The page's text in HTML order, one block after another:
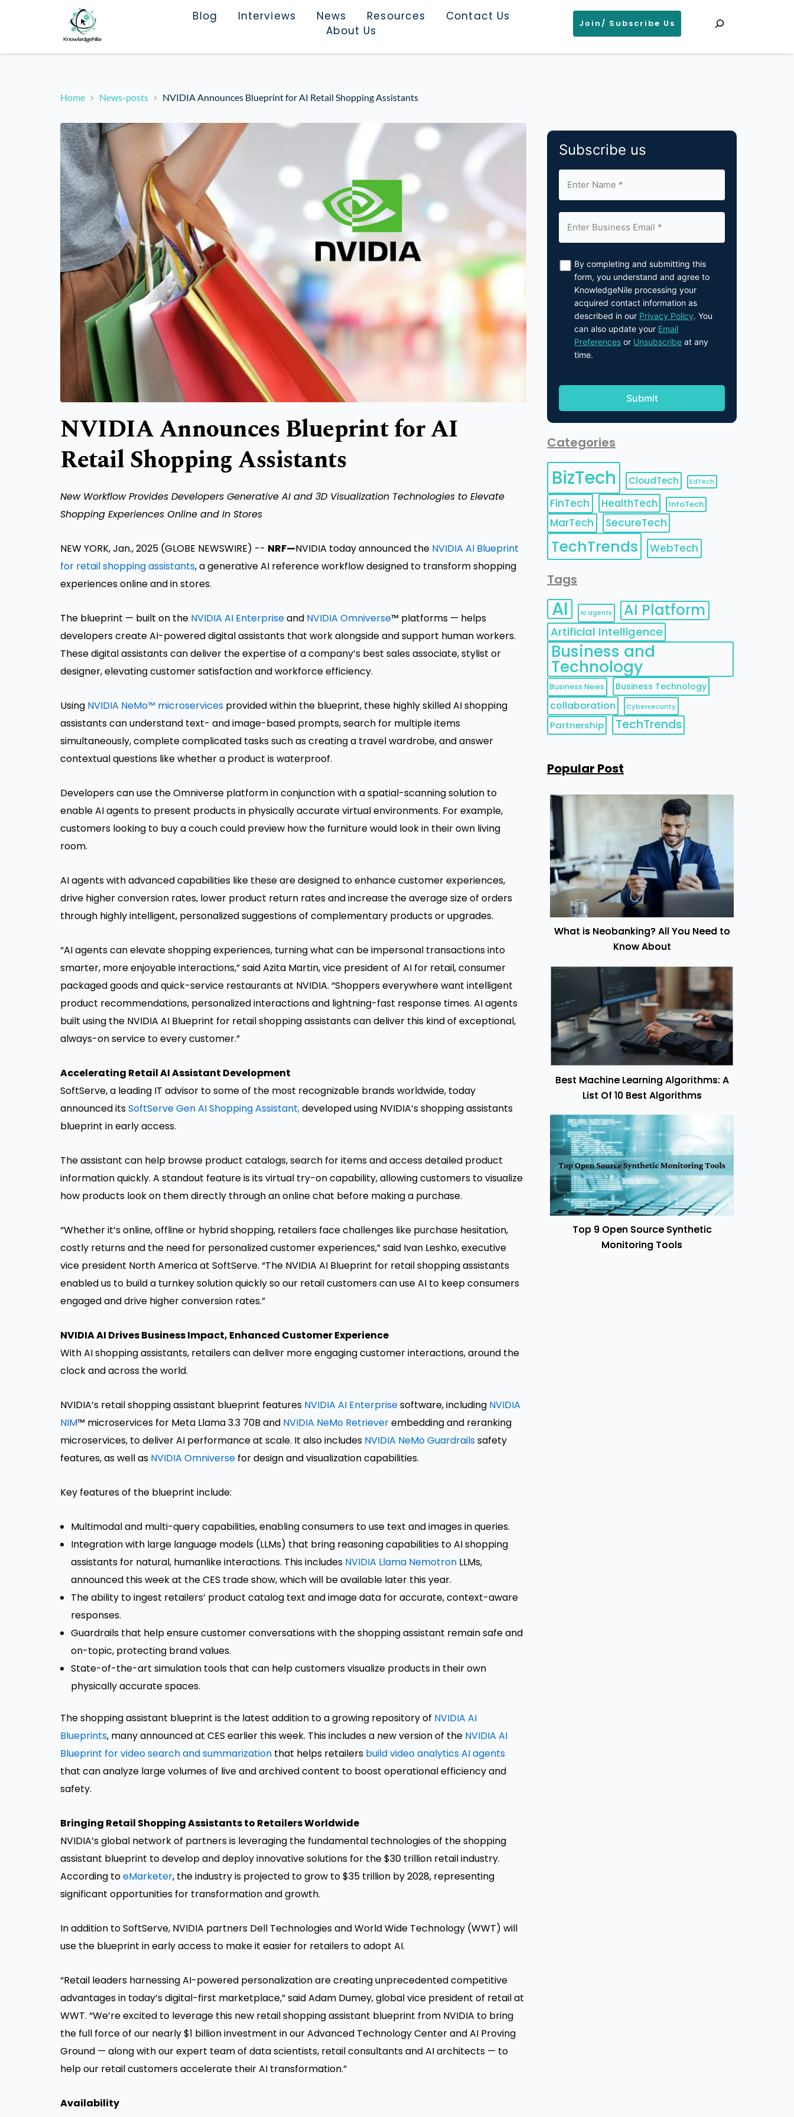
Blog Interviews News Resources
Contact Us
About Us
Join/ Subscribe Us
Home News-posts NVIDIA Announces Blueprint for AI Retail Shopping Assistants
NVIDIA Announces Blueprint for AI
Retail Shopping Assistants
New Workflow Provides Developers Generative AI and 3D Visualization Technologies to Elevate
Shopping Experiences Online and In Stores
NEW YORK, Jan., 2025 (GLOBE NEWSWIRE) -- NRF—NVIDIA today announced the NVIDIA AI Blueprint
for retail shopping assistants, a generative AI reference workflow designed to transform shopping
experiences online and in stores.
The blueprint — built on the NVIDIA AI Enterpriseand NVIDIA Omniverse™ platforms — helps
developers create AI-powered digital assistants that work alongside and support human workers.
These digital assistants can deliver the expertise of a company’s best sales associate, stylist or
designer, elevating customer satisfaction and workforce efficiency.
Using NVIDIA NeMo™ microservices provided within the blueprint, these highly skilled AI shopping
assistants can understand text- and image-based prompts, search for multiple items
simultaneously, complete complicated tasks such as creating a travel wardrobe, and answer
contextual questions like whether a product is waterproof.
Developers can use the Omniverse platform in conjunction with a spatial-scanning solution to
enable AI agents to present products in physically accurate virtual environments. For example,
customers looking to buy a couch could preview how the furniture would look in their own living
room.
AI agents with advanced capabilities like these are designed to enhance customer experiences,
drive higher conversion rates, lower product return rates and increase the average size of orders
through highly intelligent, personalized suggestions of complementary products or upgrades.
“AI agents can elevate shopping experiences, turning what can be impersonal transactions into
smarter, more enjoyable interactions,” said Azita Martin, vice president of AI for retail, consumer
packaged goods and quick-service restaurants at NVIDIA. “Shoppers everywhere want intelligent
product recommendations, personalized interactions and lightning-fast response times. AI agents
built using the NVIDIA AI Blueprint for retail shopping assistants can deliver this kind of exceptional,
always-on service to every customer.”
Accelerating Retail AI Assistant Development
SoftServe, a leading IT advisor to some of the most recognizable brands worldwide, today
announced itsSoftServe Gen AI Shopping Assistant,developed using NVIDIA’s shopping assistants
blueprint in early access.
The assistant can help browse product catalogs, search for items and access detailed product
information quickly. A standout feature is its virtual try-on capability, allowing customers to visualize
how products look on them directly through an online chat before making a purchase.
“Whether it’s online, offline or hybrid shopping, retailers face challenges like purchase hesitation,
costly returns and the need for personalized customer experiences,” said Ivan Leshko, executive
vice president North America at SoftServe. “The NVIDIA AI Blueprint for retail shopping assistants
enabled us to build a turnkey solution quickly so our retail customers can use AI to keep consumers
engaged and drive higher conversion rates.”
NVIDIA AI Drives Business Impact, Enhanced Customer Experience
With AI shopping assistants, retailers can deliver more engaging customer interactions, around the
clock and across the world.
NVIDIA’s retail shopping assistant blueprint features NVIDIA AI Enterprisesoftware, including NVIDIA
NIM™ microservices for Meta Llama 3.3 70B and NVIDIA NeMo Retrieverembedding and reranking
microservices, to deliver AI performance at scale. It also includes NVIDIA NeMo Guardrailssafety
features, as well as NVIDIA Omniverse for design and visualization capabilities.
Key features of the blueprint include:
Multimodal and multi-query capabilities, enabling consumers to use text and images in queries.
Integration with large language models (LLMs) that bring reasoning capabilities to AI shopping
assistants for natural, humanlike interactions. This includes NVIDIA Llama Nemotron LLMs,
announced this week at the CES trade show, which will be available later this year.
The ability to ingest retailers’ product catalog text and image data for accurate, context-aware
responses.
Guardrails that help ensure customer conversations with the shopping assistant remain safe and
on-topic, protecting brand values.
State-of-the-art simulation tools that can help customers visualize products in their own
physically accurate spaces.
The shopping assistant blueprint is the latest addition to a growing repository of NVIDIA AI
Blueprints, many announced at CES earlier this week. This includes a new version of the NVIDIA AI
Blueprint for video search and summarization that helps retailers build video analytics AI agents
that can analyze large volumes of live and archived content to boost operational efficiency and
safety.
Bringing Retail Shopping Assistants to Retailers Worldwide
NVIDIA’s global network of partners is leveraging the fundamental technologies of the shopping
assistant blueprint to develop and deploy innovative solutions for the $30 trillion retail industry.
According toeMarketer, the industry is projected to grow to $35 trillion by 2028, representing
significant opportunities for transformation and growth.
In addition to SoftServe, NVIDIA partners Dell Technologies and World Wide Technology (WWT) will
use the blueprint in early access to make it easier for retailers to adopt AI.
“Retail leaders harnessing AI-powered personalization are creating unprecedented competitive
advantages in today’s digital-first marketplace,” said Adam Dumey, global vice president of retail at
WWT. “We’re excited to leverage this new retail shopping assistant blueprint from NVIDIA to bring
the full force of our nearly $1 billion investment in our Advanced Technology Center and AI Proving
Ground — along with our expert team of data scientists, retail consultants and AI architects — to
help our retail customers accelerate their AI transformation.”
Availability
Subscribe us
By completing and submitting this
form, you understand and agree to
KnowledgeNile processing your
acquired contact information as
described in our Privacy Policy. You
can also update your Email
Preferences or Unsubscribe at any
time.
Categories
BizTech CloudTech EdTech
FinTech HealthTech InfoTech
MarTech SecureTech
TechTrends WebTech
Tags
AI AI agents AI Platform
Artificial Intelligence
Business and
Technology
Business News Business Technology
collaboration Cybersecurity
Partnership TechTrends
Popular Post
What is Neobanking? All You Need to
Know About
Best Machine Learning Algorithms: A
List Of 10 Best Algorithms
Top 9 Open Source Synthetic
Monitoring Tools